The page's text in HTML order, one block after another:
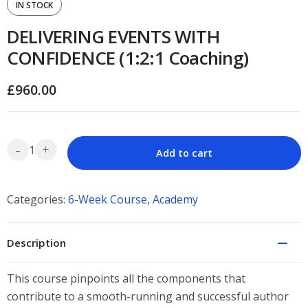
IN STOCK
DELIVERING EVENTS WITH
CONFIDENCE (1:2:1 Coaching)
£960.00
+
- Add to cart
Categories: 6-Week Course, Academy
Description
This course pinpoints all the components that
contribute to a smooth-running and successful author